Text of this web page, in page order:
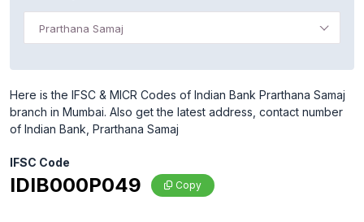
Prarthana Samaj
Here is the IFSC & MICR Codes of Indian Bank Prarthana Samaj
branch in Mumbai. Also get the latest address, contact number
of Indian Bank, Prarthana Samaj
IFSC Code
IDIB000P049 Copy